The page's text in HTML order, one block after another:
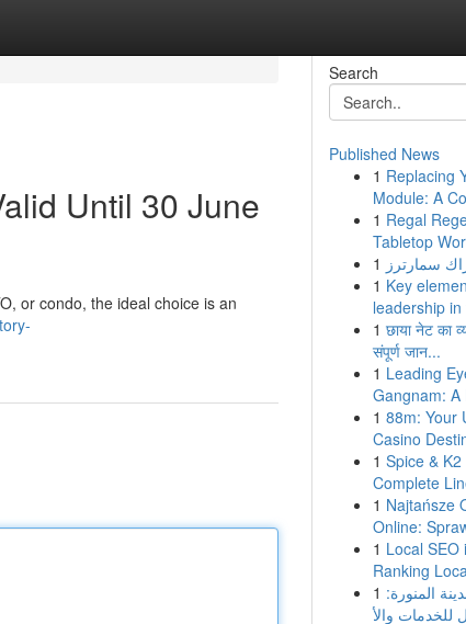
Until 30 June
or condo, the ideal choice is an
Search
Published News
1 Replacing
Module: A
1 Regal
Tabletop
1 سمارترز
1 Key
leadership
1 छाया नेट का
संपूर्ण जान...
1 Leading
Gangnam:
1 88m: Your
Casino
1 Spice &
Complete
1 Najtańsze
Online:
1 Local SEO
Ranking
1 المنورة: